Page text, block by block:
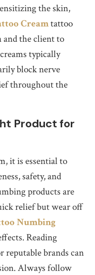
the skin,
Creamtattoo
the client to
typically
block nerve
throughout the
Product for
it is essential to
safety, and
products are
relief but wear off
Numbing
Reading
reputable brands can
Always follow